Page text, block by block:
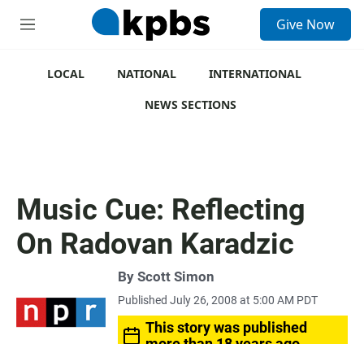
M
Give Now
LOCAL NATIONAL
INTERNATIONAL
NEWS SECTIONS
Music Cue: Reflecting
On Radovan Karadzic
By Scott Simon
Published July 26, 2008 at 5:00 AM PDT
This story was published